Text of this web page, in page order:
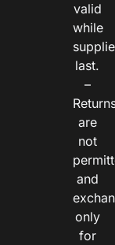
valid
while
last.
–
are
not
and
only
for